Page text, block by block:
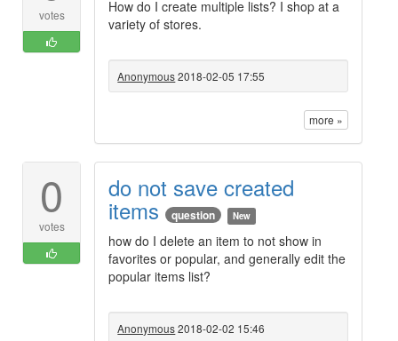
votes
How do I create multiple lists? I shop at a
variety of stores.
Anonymous2018-02-05 17:55
more »
0
votes
do not save created
items question New
how do I delete an item to not show in
favorites or popular, and generally edit the
popular items list?
Anonymous2018-02-02 15:46